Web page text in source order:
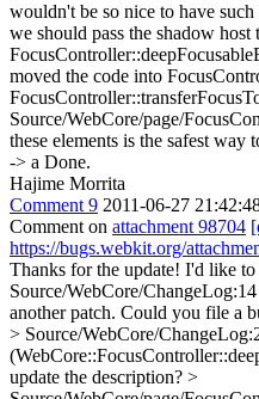
wouldn't be so nice to have
we should pass the shadow host
moved the code into
Source/WebCore/page/
these elements is the safest
-> a Done.
Hajime Morrita
Comment 9 2011-06-27
Comment on attachment 98704
https://bugs.webkit.org/
Thanks for the update! I'd like to
Source/WebCore/
another patch. Could you file a
> Source/WebCore/
update the description? >